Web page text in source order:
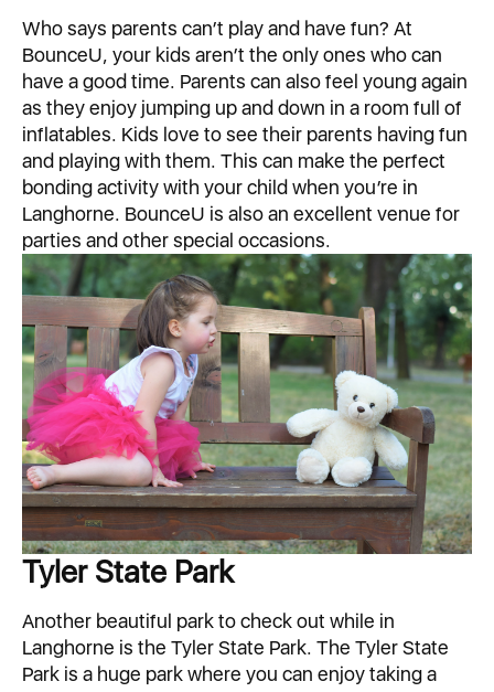
Who says parents can’t play and have fun? At
BounceU, your kids aren’t the only ones who can
have a good time. Parents can also feel young again
as they enjoy jumping up and down in a room full of
inflatables. Kids love to see their parents having fun
and playing with them. This can make the perfect
bonding activity with your child when you’re in
Langhorne. BounceU is also an excellent venue for
parties and other special occasions.
Tyler State Park
Another beautiful park to check out while in
Langhorne is the Tyler State Park. The Tyler State
Park is a huge park where you can enjoy taking a